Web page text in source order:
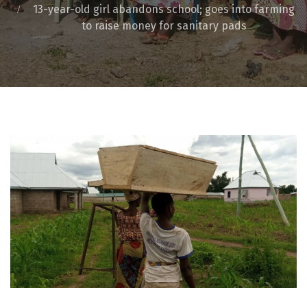
13-year-old girl abandons school; goes into farming
to raise money for sanitary pads